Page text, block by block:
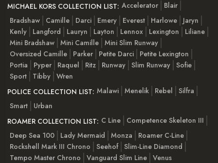
MICHAEL KORS COLLECTION LIST: Accelerator
Blair
Bradshaw
Camille Darci Emery Everest Harlowe
Jaryn
Kenly
Langford Lauryn Layton Lennox Lexington
Liliane
Mini Bradshaw Mini Camille Mini Slim Runway
Oversized Camille
Parker Petite Darci
Petite Lexington
Portia
Pyper Raquel Ritz Runway Slim Runway Sofie
Sport
Tibby Wren
POLICE COLLECTION LIST: Malawi Menelik Rebel
Silfra
Smart
Urban
ROAMER COLLECTION LIST: C Line
Competence Skeleton III
Deep Sea 100
Lady Mermaid Monza
Roamer C-Line
Rockshell Mark III Chrono
Seehof Slim-Line Diamond
Tempo Master Chrono
Vanguard Slim Line Venus